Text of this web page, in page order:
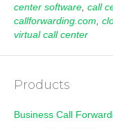
center software, call
callforwarding.com,
virtual call center
Products
Business Call